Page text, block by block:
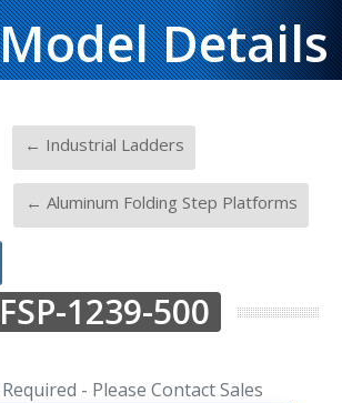
Details
← Industrial Ladders
← Aluminum Folding Step Platforms
1239-500
- Please Contact Sales